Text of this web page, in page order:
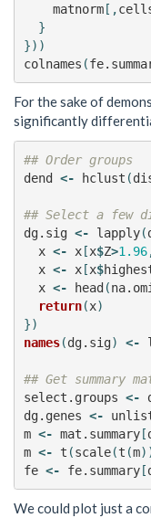
matnorm[,
}
}))
colnames (
For the sake of
significantly
## Order groups
dend <- hclust (
## Select a few
dg.sig <- lapply(
x <- x[x$Z>1.96
x <- x[x$
x <- head(
return(x)
})
names(dg.sig) <-
## Get summary
select.groups <-
dg.genes <-
m <- mat.summary[
m <- t (scale(t (m
fe <- fe.summary[
We could plot just a